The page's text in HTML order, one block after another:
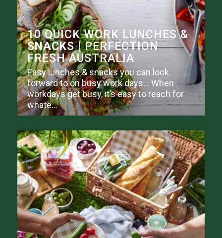
10 QUICK WORK LUNCHES &
SNACKS| PERFECTION
FRESH AUSTRALIA
Easy lunches & snacks you can look
forward to on busy work days… When
workdays get busy, it’s easy to reach for
whate...